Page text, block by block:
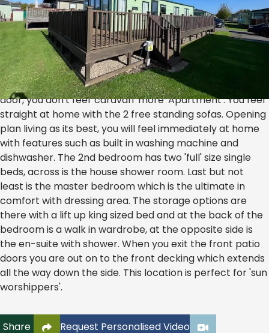
ABI Ambleside K30* SALE
£54,995
The ABI Ambleside is the closest you will get to a 'mini'
Lodge, fabulous luxury feel as soon as you open the side
door, you don't feel 'caravan' more 'Apartment'. You feel
straight at home with the 2 free standing sofas. Opening
plan living as its best, you will feel immediately at home
with features such as built in washing machine and
dishwasher. The 2nd bedroom has two 'full' size single
beds, across is the house shower room. Last but not
least is the master bedroom which is the ultimate in
comfort with dressing area. The storage options are
there with a lift up king sized bed and at the back of the
bedroom is a walk in wardrobe, at the opposite side is
the en-suite with shower. When you exit the front patio
doors you are out on to the front decking which extends
all the way down the side. This location is perfect for 'sun
worshippers'.
Share
Click to copy link to clipboard
Request Personalised Video